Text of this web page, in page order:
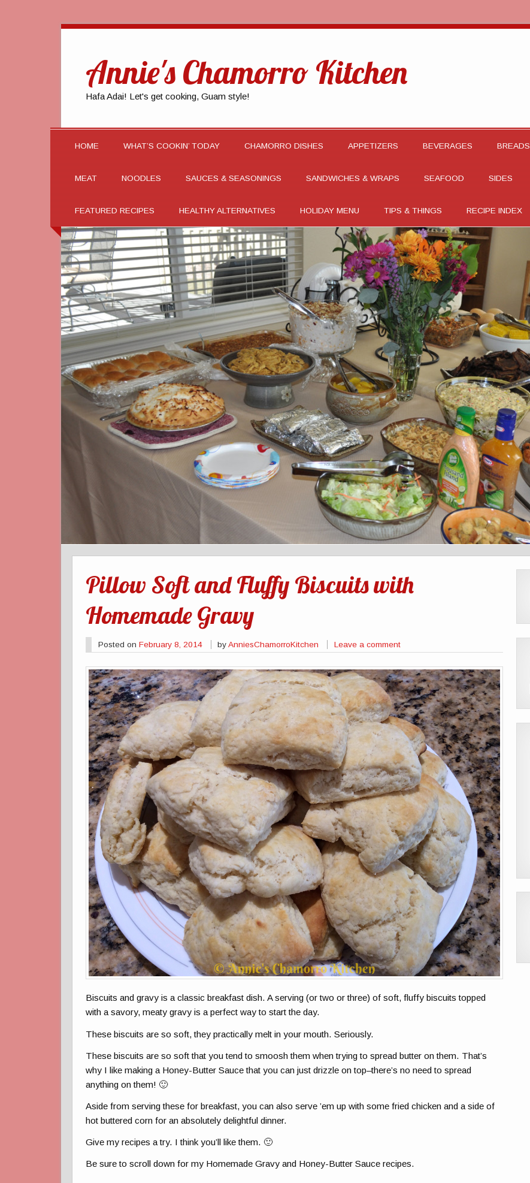
Annie's Chamorro Kitchen
Hafa Adai! Let's get cooking, Guam style!
HOME WHAT’S COOKIN’ TODAY CHAMORRO DISHES APPETIZERS BEVERAGES BREADS
MEAT NOODLES SAUCES & SEASONINGS SANDWICHES & WRAPS SEAFOOD SIDES
FEATURED RECIPES HEALTHY ALTERNATIVES HOLIDAY MENU TIPS & THINGS RECIPE INDEX
Pillow Soft and Fluffy Biscuits with
Homemade Gravy
Posted on February 8, 2014 byAnniesChamorroKitchen Leave a comment
Biscuits and gravy is a classic breakfast dish. A serving (or two or three) of soft, fluffy biscuits topped
with a savory, meaty gravy is a perfect way to start the day.
These biscuits are so soft, they practically melt in your mouth. Seriously.
These biscuits are so soft that you tend to smoosh them when trying to spread butter on them. That’s
why I like making a Honey-Butter Sauce that you can just drizzle on top–there’s no need to spread
anything on them! 🙂
Aside from serving these for breakfast, you can also serve ’em up with some fried chicken and a side of
hot buttered corn for an absolutely delightful dinner.
Give my recipes a try. I think you’ll like them. 🙂
Be sure to scroll down for my Homemade Gravy and Honey-Butter Sauce recipes.